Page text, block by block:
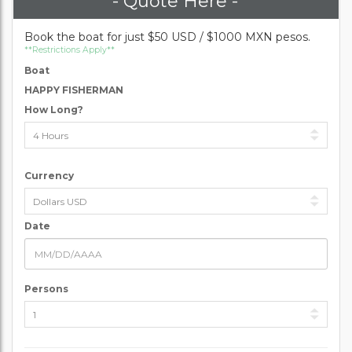
Book the boat for just $50 USD / $1000 MXN pesos.
**Restrictions Apply**
Boat
HAPPY FISHERMAN
How Long?
Currency
Date
Persons